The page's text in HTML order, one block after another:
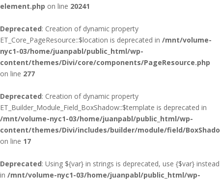
element.php on line 20241
Deprecated: Creation of dynamic property
ET_Core_PageResource::$location is deprecated in /mnt/volume-
nyc1-03/home/juanpabl/public_html/wp-
content/themes/Divi/core/components/PageResource.php
on line 277
Deprecated: Creation of dynamic property
ET_Builder_Module_Field_BoxShadow::$template is deprecated in
/mnt/volume-nyc1-03/home/juanpabl/public_html/wp-
content/themes/Divi/includes/builder/module/field/
on line 17
Deprecated: Using ${var} in strings is deprecated, use {$var} instead
in /mnt/volume-nyc1-03/home/juanpabl/public_html/wp-